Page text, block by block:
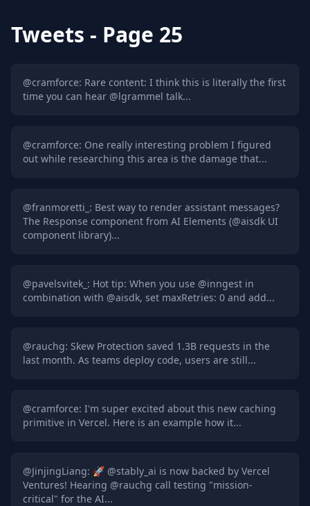
Tweets - Page 25
@cramforce: Rare content: I think this is literally the first
time you can hear @lgrammel talk...
@cramforce: One really interesting problem I figured
out while researching this area is the damage that...
@franmoretti_ : Best way to render assistant messages?
The Response component from AI Elements (@aisdk UI
component library)...
@pavelsvitek_ : Hot tip: When you use @inngest in
combination with @aisdk, set maxRetries: 0 and add...
@rauchg: Skew Protection saved 1.3B requests in the
last month. As teams deploy code, users are still...
@cramforce: I'm super excited about this new caching
primitive in Vercel. Here is an example how it...
@JinjingLiang: 🚀 @stably_ai is now backed by Vercel
Ventures! Hearing @rauchg call testing "mission-
critical" for the AI...